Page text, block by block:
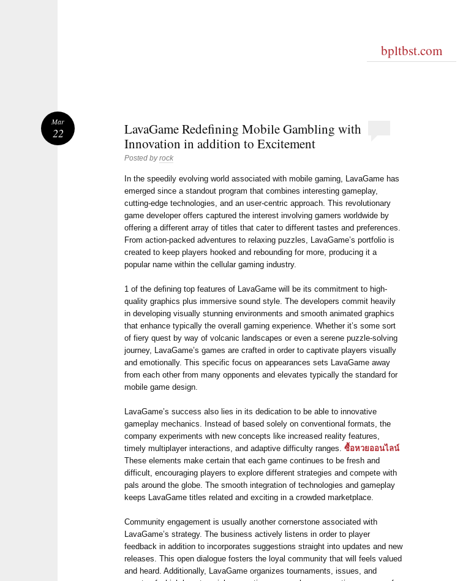
bpltbst.com
LavaGame Redefining Mobile Gambling with
Innovation in addition to Excitement
Posted byrock
In the speedily evolving world associated with mobile gaming, LavaGame has
emerged since a standout program that combines interesting gameplay,
cutting-edge technologies, and an user-centric approach. This revolutionary
game developer offers captured the interest involving gamers worldwide by
offering a different array of titles that cater to different tastes and preferences.
From action-packed adventures to relaxing puzzles, LavaGame’s portfolio is
created to keep players hooked and rebounding for more, producing it a
popular name within the cellular gaming industry.
1 of the defining top features of LavaGame will be its commitment to high-
quality graphics plus immersive sound style. The developers commit heavily
in developing visually stunning environments and smooth animated graphics
that enhance typically the overall gaming experience. Whether it’s some sort
of fiery quest by way of volcanic landscapes or even a serene puzzle-solving
journey, LavaGame’s games are crafted in order to captivate players visually
and emotionally. This specific focus on appearances sets LavaGame away
from each other from many opponents and elevates typically the standard for
mobile game design.
LavaGame’s success also lies in its dedication to be able to innovative
gameplay mechanics. Instead of based solely on conventional formats, the
company experiments with new concepts like increased reality features,
timely multiplayer interactions, and adaptive difficulty ranges.ซื้อหวยออนไลน์
These elements make certain that each game continues to be fresh and
difficult, encouraging players to explore different strategies and compete with
pals around the globe. The smooth integration of technologies and gameplay
keeps LavaGame titles related and exciting in a crowded marketplace.
Community engagement is usually another cornerstone associated with
LavaGame’s strategy. The business actively listens in order to player
feedback in addition to incorporates suggestions straight into updates and new
releases. This open dialogue fosters the loyal community that will feels valued
and heard. Additionally, LavaGame organizes tournaments, issues, and
Mar
22